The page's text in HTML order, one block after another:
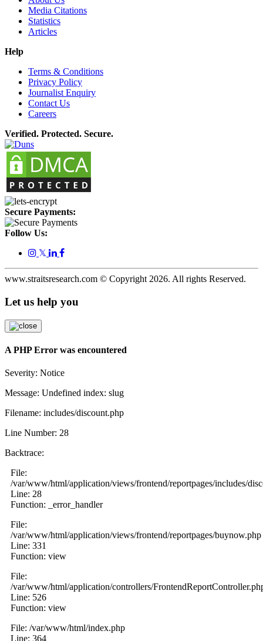
Media Citations
Statistics
Articles
Help
Terms & Conditions
Privacy Policy
Journalist Enquiry
Contact Us
Careers
Verified. Protected. Secure.
Secure Payments:
Follow Us:
𝕏
www.straitsresearch.com © Copyright 2026. All rights Reserved.
Let us help you
A PHP Error was encountered
Severity: Notice
Message: Undefined index: slug
Filename: includes/discount.php
Line Number: 28
Backtrace:
File:
/var/www/html/application/views/frontend/reportpages/includes/
Line: 28
Function: _error_handler
File:
/var/www/html/application/views/frontend/reportpages/buynow.php
Line: 331
Function: view
File:
/var/www/html/application/controllers/
Line: 526
Function: view
File: /var/www/html/index.php
Line: 364